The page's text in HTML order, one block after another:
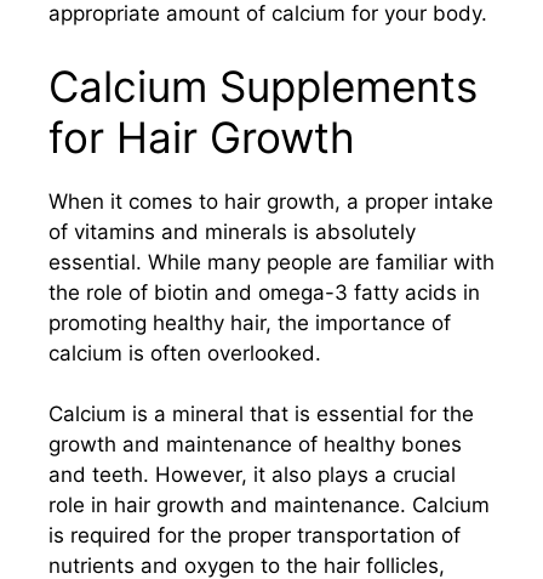
appropriate amount of calcium for your body.
Calcium Supplements
for Hair Growth
When it comes to hair growth, a proper intake
of vitamins and minerals is absolutely
essential. While many people are familiar with
the role of biotin and omega-3 fatty acids in
promoting healthy hair, the importance of
calcium is often overlooked.
Calcium is a mineral that is essential for the
growth and maintenance of healthy bones
and teeth. However, it also plays a crucial
role in hair growth and maintenance. Calcium
is required for the proper transportation of
nutrients and oxygen to the hair follicles,